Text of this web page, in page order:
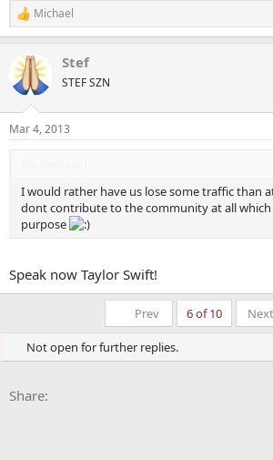
R
e
c
t
i
s
:
Michael
Stef
STEF SZN
Mar 4, 2013
I would rather have us lose some traffic than
dont contribute to the community at all which
purpose
Speak now Taylor Swift!
Prev 6 of 10 Next
Not open for further replies.
Share: